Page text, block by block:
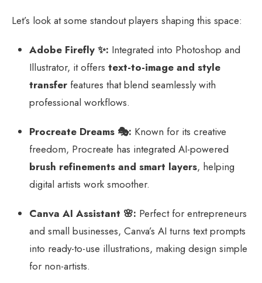
Let’s look at some standout players shaping this space:
Adobe Firefly ✨: Integrated into Photoshop and
Illustrator, it offers text-to-image and style
transfer features that blend seamlessly with
professional workflows.
Procreate Dreams 🎭: Known for its creative
freedom, Procreate has integrated AI-powered
brush refinements and smart layers, helping
digital artists work smoother.
Canva AI Assistant 🌸: Perfect for entrepreneurs
and small businesses, Canva’s AI turns text prompts
into ready-to-use illustrations, making design simple
for non-artists.